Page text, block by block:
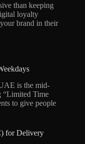
than keeping
loyalty
brand in their
is the mid-
“Limited Time
to give people
for Delivery